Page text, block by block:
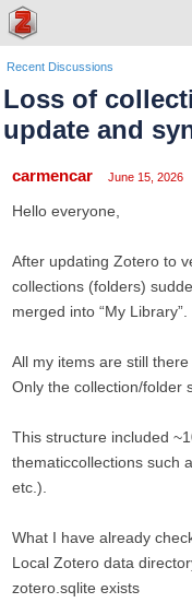
Recent Discussions
Loss of
update and
carmencar June 15, 2026
Hello everyone,
After updating Zotero to
collections (folders)
merged into “My Library”.
All my items are still
Only the collection/folder
This structure included
thematiccollections such
etc.).
What I have already
Local Zotero data
zotero.sqlite exists